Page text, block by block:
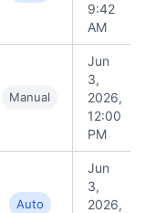
9:42
AM
Manual
Jun
3,
2026,
12:00
PM
Auto
Jun
3,
2026,